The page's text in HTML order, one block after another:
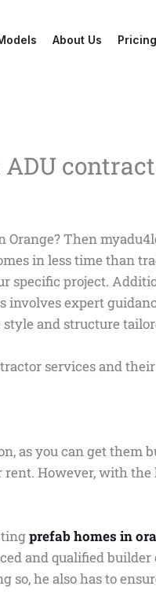
About Us Pricing
Then
in less time than
specific project.
involves expert
and structure
services and
as you can get
However, with
prefab homes in
and qualified
so, he also has to